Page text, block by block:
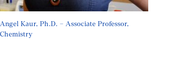
Angel Kaur, Ph.D. – Associate Professor,
Chemistry